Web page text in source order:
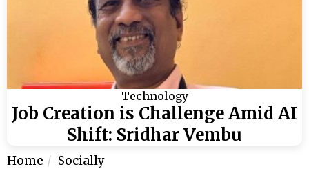
Technology
Job Creation is Challenge Amid AI
Shift: Sridhar Vembu
Home Socially